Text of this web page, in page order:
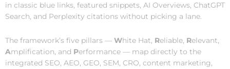
in classic blue links, featured snippets, AI Overviews, ChatGPT
Search, and Perplexity citations without picking a lane.
The framework’s five pillars — White Hat, Reliable, Relevant,
Amplification, and Performance — map directly to the
integrated SEO, AEO, GEO, SEM, CRO, content marketing,